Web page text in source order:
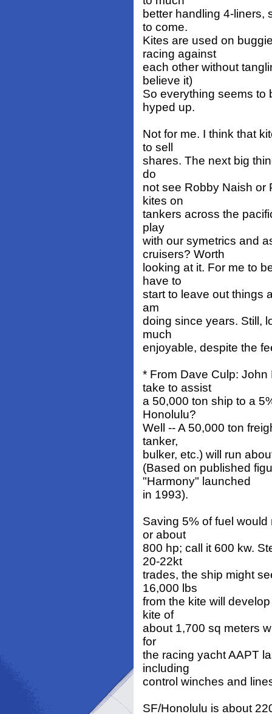
better handling 4-liners,
to come.
Kites are used on
racing against
each other without
believe it)
So everything seems to
hyped up.
Not for me. I think that
to sell
shares. The next big
do
not see Robby Naish or
kites on
tankers across the
play
with our symetrics and
cruisers? Worth
looking at it. For me to
have to
start to leave out things
am
doing since years. Still,
much
enjoyable, despite the
* From Dave Culp:
take to assist
a 50,000 ton ship to a
Honolulu?
Well -- A 50,000 ton
tanker,
bulker, etc.) will run
(Based on published
"Harmony" launched
in 1993).
Saving 5% of fuel
or about
800 hp; call it 600 kw.
20-22kt
trades, the ship might
16,000 lbs
from the kite will
kite of
about 1,700 sq meters
for
the racing yacht AAPT
including
control winches and
SF/Honolulu is about